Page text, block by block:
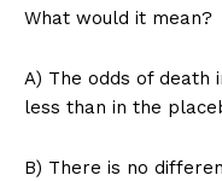
What would it mean?
A) The odds of death
less than in the
B) There is no